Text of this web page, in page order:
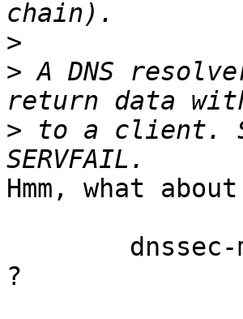
>
> A DNS
> to a client.
Hmm, what about
?